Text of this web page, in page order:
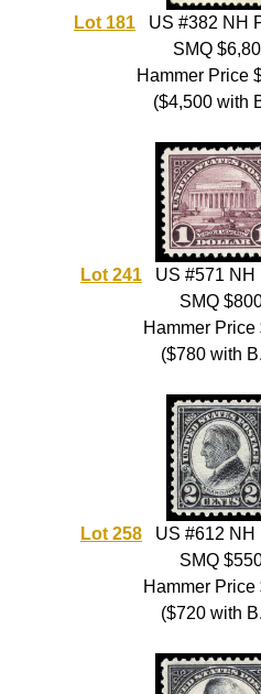
Lot 181 US #382 NH
SMQ
Hammer Price
($4,500 with
Lot 241 US #571 NH
SMQ
Hammer Price
($780 with
Lot 258 US #612 NH
SMQ
Hammer Price
($720 with